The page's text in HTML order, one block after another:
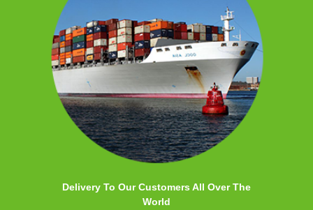
Delivery To Our Customers All Over The
World